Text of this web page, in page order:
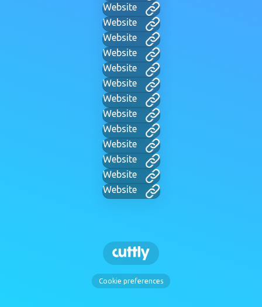
Website
Website
Website
Website
Website
Website
Website
Website
Website
Website
Website
Website
Website
Cookie preferences